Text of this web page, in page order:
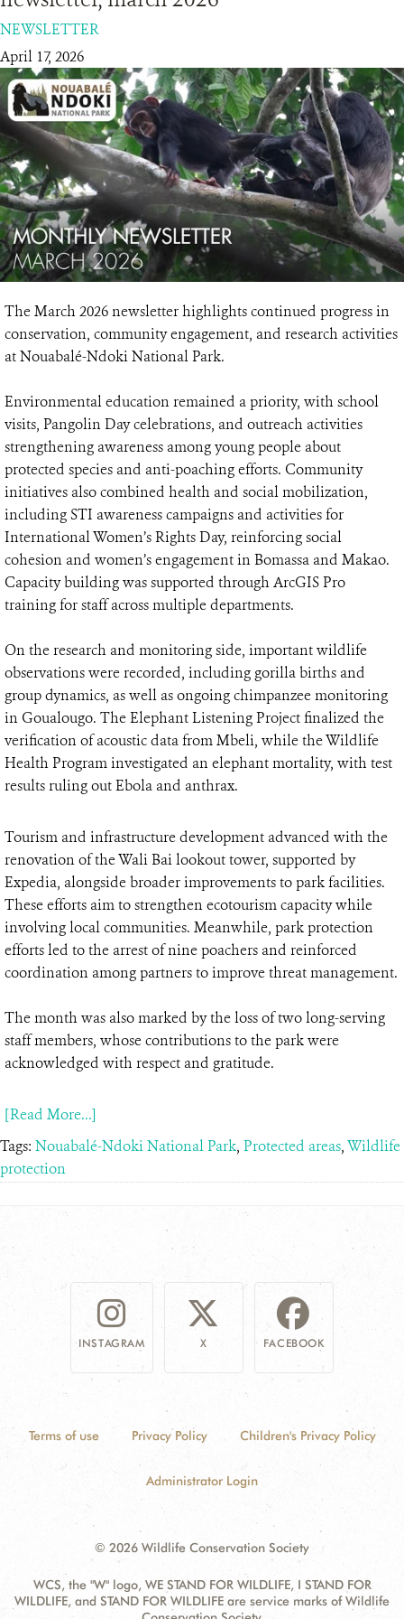
DONATE
NEWSLETTER
April 17, 2026
The March 2026 newsletter highlights continued progress in
conservation, community engagement, and research activities
at Nouabalé-Ndoki National Park.
Environmental education remained a priority, with school
visits, Pangolin Day celebrations, and outreach activities
strengthening awareness among young people about
protected species and anti-poaching efforts. Community
initiatives also combined health and social mobilization,
including STI awareness campaigns and activities for
International Women’s Rights Day, reinforcing social
cohesion and women’s engagement in Bomassa and Makao.
Capacity building was supported through ArcGIS Pro
training for staff across multiple departments.
On the research and monitoring side, important wildlife
observations were recorded, including gorilla births and
group dynamics, as well as ongoing chimpanzee monitoring
in Goualougo. The Elephant Listening Project finalized the
verification of acoustic data from Mbeli, while the Wildlife
Health Program investigated an elephant mortality, with test
results ruling out Ebola and anthrax.
Tourism and infrastructure development advanced with the
renovation of the Wali Bai lookout tower, supported by
Expedia, alongside broader improvements to park facilities.
These efforts aim to strengthen ecotourism capacity while
involving local communities. Meanwhile, park protection
efforts led to the arrest of nine poachers and reinforced
coordination among partners to improve threat management.
The month was also marked by the loss of two long-serving
staff members, whose contributions to the park were
acknowledged with respect and gratitude.
[Read More...]
Tags: Nouabalé-Ndoki National Park, Protected areas,Wildlife
protection
INSTAGRAM X FACEBOOK
Terms of use Privacy Policy Children's Privacy Policy
Administrator Login
© 2026 Wildlife Conservation Society
WCS, the "W" logo, WE STAND FOR WILDLIFE, I STAND FOR
WILDLIFE, and STAND FOR WILDLIFE are service marks of Wildlife